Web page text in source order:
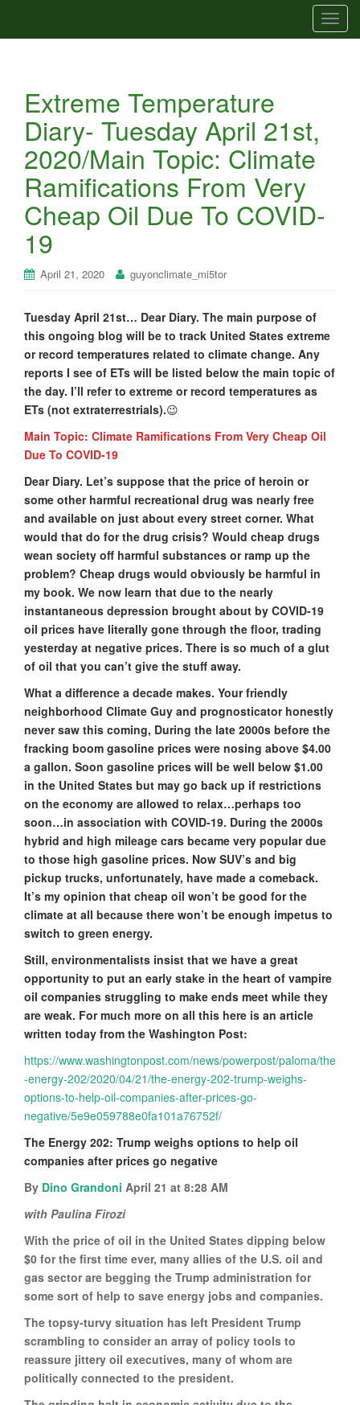
T
o
Extreme Temperature
Diary- Tuesday April 21st,
2020/Main Topic: Climate
Ramifications From Very
Cheap Oil Due To COVID-
19
April 21, 2020 guyonclimate_mi5tor
Tuesday April 21st… Dear Diary. The main purpose of
this ongoing blog will be to track United States extreme
or record temperatures related to climate change. Any
reports I see of ETs will be listed below the main topic of
the day. I’ll refer to extreme or record temperatures as
ETs (not extraterrestrials).😉
Main Topic: Climate Ramifications From Very Cheap Oil
Due To COVID-19
Dear Diary. Let’s suppose that the price of heroin or
some other harmful recreational drug was nearly free
and available on just about every street corner. What
would that do for the drug crisis? Would cheap drugs
wean society off harmful substances or ramp up the
problem? Cheap drugs would obviously be harmful in
my book. We now learn that due to the nearly
instantaneous depression brought about by COVID-19
oil prices have literally gone through the floor, trading
yesterday at negative prices. There is so much of a glut
of oil that you can’t give the stuff away.
What a difference a decade makes. Your friendly
neighborhood Climate Guy and prognosticator honestly
never saw this coming, During the late 2000s before the
fracking boom gasoline prices were nosing above $4.00
a gallon. Soon gasoline prices will be well below $1.00
in the United States but may go back up if restrictions
on the economy are allowed to relax…perhaps too
soon…in association with COVID-19. During the 2000s
hybrid and high mileage cars became very popular due
to those high gasoline prices. Now SUV’s and big
pickup trucks, unfortunately, have made a comeback.
It’s my opinion that cheap oil won’t be good for the
climate at all because there won’t be enough impetus to
switch to green energy.
Still, environmentalists insist that we have a great
opportunity to put an early stake in the heart of vampire
oil companies struggling to make ends meet while they
are weak. For much more on all this here is an article
written today from the Washington Post:
https://www.washingtonpost.com/news/powerpost/paloma/the
-energy-202/2020/04/21/the-energy-202-trump-weighs-
options-to-help-oil-companies-after-prices-go-
negative/5e9e059788e0fa101a76752f/
The Energy 202: Trump weighs options to help oil
companies after prices go negative
By Dino Grandoni April 21 at 8:28 AM
with Paulina Firozi
With the price of oil in the United States dipping below
$0 for the first time ever, many allies of the U.S. oil and
gas sector are begging the Trump administration for
some sort of help to save energy jobs and companies.
The topsy-turvy situation has left President Trump
scrambling to consider an array of policy tools to
reassure jittery oil executives, many of whom are
politically connected to the president.